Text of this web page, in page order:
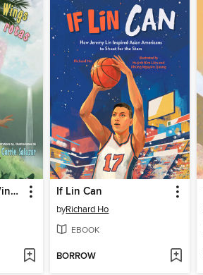
Broken Butterfly Wings / Alas de mariposa rotas If Lin Can
byRichard Ho
EBOOK
BORROW